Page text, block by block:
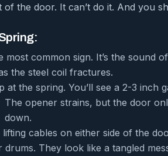
the door. It can’t do it. And you
most common sign. It’s the sound
the steel coil fractures.
at the spring. You’ll see a 2-3 inch
The opener strains, but the door
down.
lifting cables on either side of the
drums. They look like a tangled